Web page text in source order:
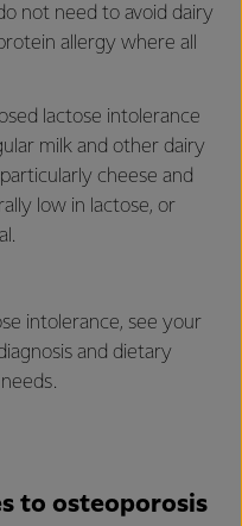
not need to avoid dairy
allergy where all
lactose intolerance
milk and other dairy
cheese and
low in lactose, or
intolerance, see your
and dietary
to osteoporosis